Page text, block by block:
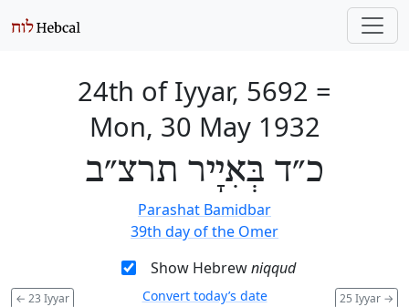
24th of Iyyar, 5692 =
Mon, 30 May 1932
כ״ד בְּאִיָיר תרצ״ב
Parashat Bamidbar
39th day of the Omer
Show Hebrewniqqud
← 23 Iyyar 25 Iyyar →
Convert today’s date